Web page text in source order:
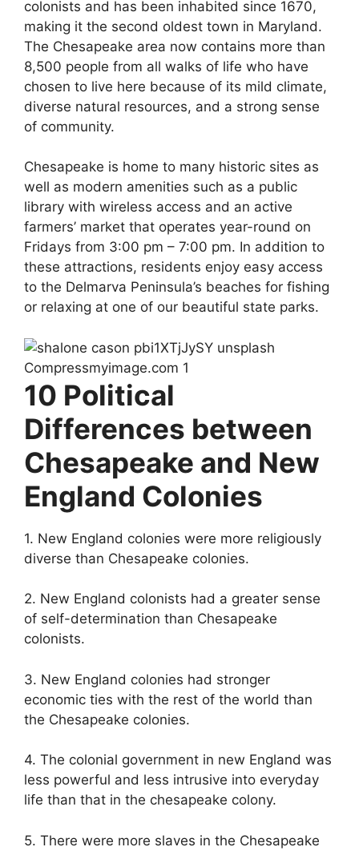
colonists and has been inhabited since 1670,
making it the second oldest town in Maryland.
The Chesapeake area now contains more than
8,500 people from all walks of life who have
chosen to live here because of its mild climate,
diverse natural resources, and a strong sense
of community.
Chesapeake is home to many historic sites as
well as modern amenities such as a public
library with wireless access and an active
farmers’ market that operates year-round on
Fridays from 3:00 pm – 7:00 pm. In addition to
these attractions, residents enjoy easy access
to the Delmarva Peninsula’s beaches for fishing
or relaxing at one of our beautiful state parks.
10 Political
Differences between
Chesapeake and New
England Colonies
1. New England colonies were more religiously
diverse than Chesapeake colonies.
2. New England colonists had a greater sense
of self-determination than Chesapeake
colonists.
3. New England colonies had stronger
economic ties with the rest of the world than
the Chesapeake colonies.
4. The colonial government in new England was
less powerful and less intrusive into everyday
life than that in the chesapeake colony.
5. There were more slaves in the Chesapeake